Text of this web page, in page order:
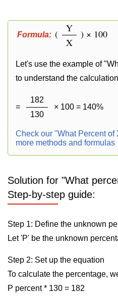
Formula: (
Y
X
) × 100
Let's use the example of
to understand the
=
182
130
× 100 = 140%
Check our "What Percent of
more methods and formulas
Solution for "What
Step-by-step guide:
Step 1: Define the unknown
Let 'P' be the unknown
Step 2: Set up the equation
To calculate the percentage,
P percent * 130 = 182